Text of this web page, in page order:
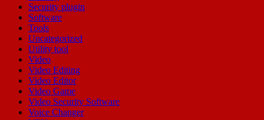
Security plugin
Software
Tools
Uncategorized
Utility tool
Video
Video Editing
Video Editor
Video Game
Video Security Software
Voice Changer